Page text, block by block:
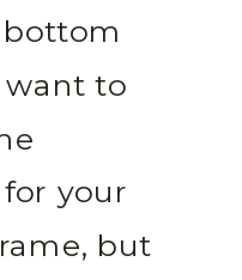
want to
your
but